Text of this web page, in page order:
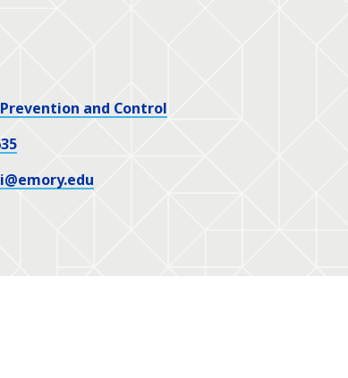
and Control